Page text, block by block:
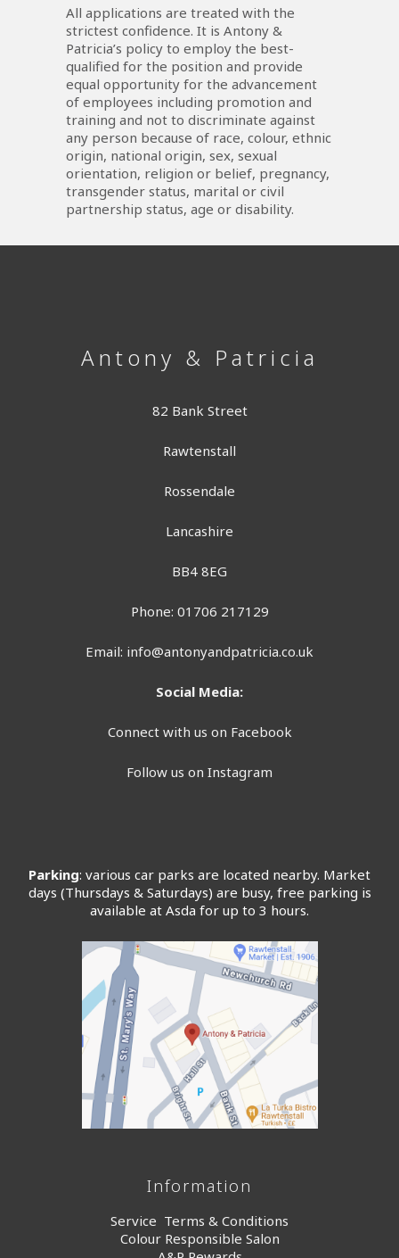
All applications are treated with the
strictest confidence. It is Antony &
Patricia’s policy to employ the best-
qualified for the position and provide
equal opportunity for the advancement
of employees including promotion and
training and not to discriminate against
any person because of race, colour, ethnic
origin, national origin, sex, sexual
orientation, religion or belief, pregnancy,
transgender status, marital or civil
partnership status, age or disability.
Antony & Patricia
82 Bank Street
Rawtenstall
Rossendale
Lancashire
BB4 8EG
Phone: 01706 217129
Email: info@antonyandpatricia.co.uk
Social Media:
Connect with us on Facebook
Follow us on Instagram
Parking: various car parks are located nearby. Market
days (Thursdays & Saturdays) are busy, free parking is
available at Asda for up to 3 hours.
Information
Service Terms & Conditions
Colour Responsible Salon